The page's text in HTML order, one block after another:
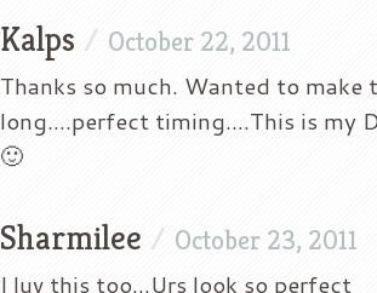
Kalps / October 22, 2011
Thanks so much. Wanted to make
long….perfect timing….This is my
🙂
Sharmilee / October 23, 2011
I luv this too…Urs look so perfect